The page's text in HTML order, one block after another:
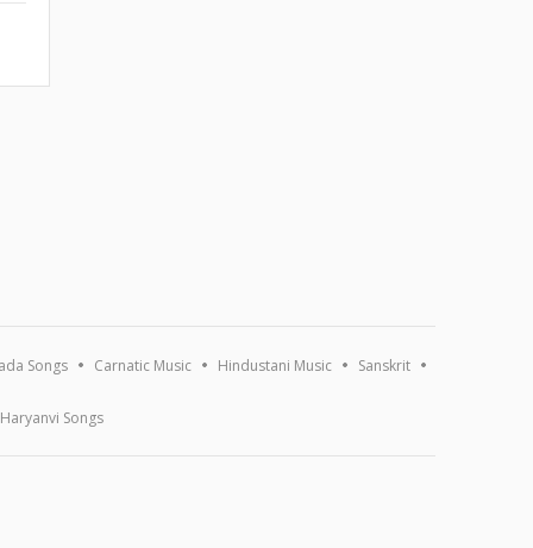
Songs Carnatic Music Hindustani Music Sanskrit
Haryanvi Songs